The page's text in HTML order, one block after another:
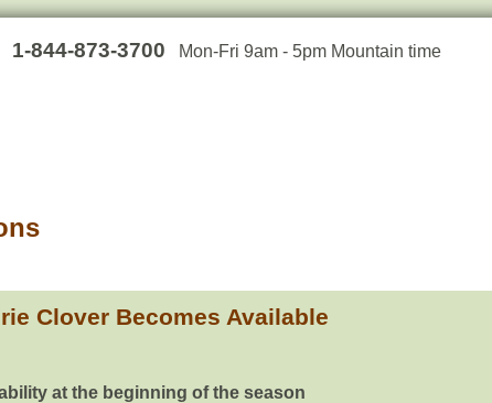
1-844-873-3700 Mon-Fri 9am - 5pm Mountain time
Clover Becomes Available
at the beginning of the season